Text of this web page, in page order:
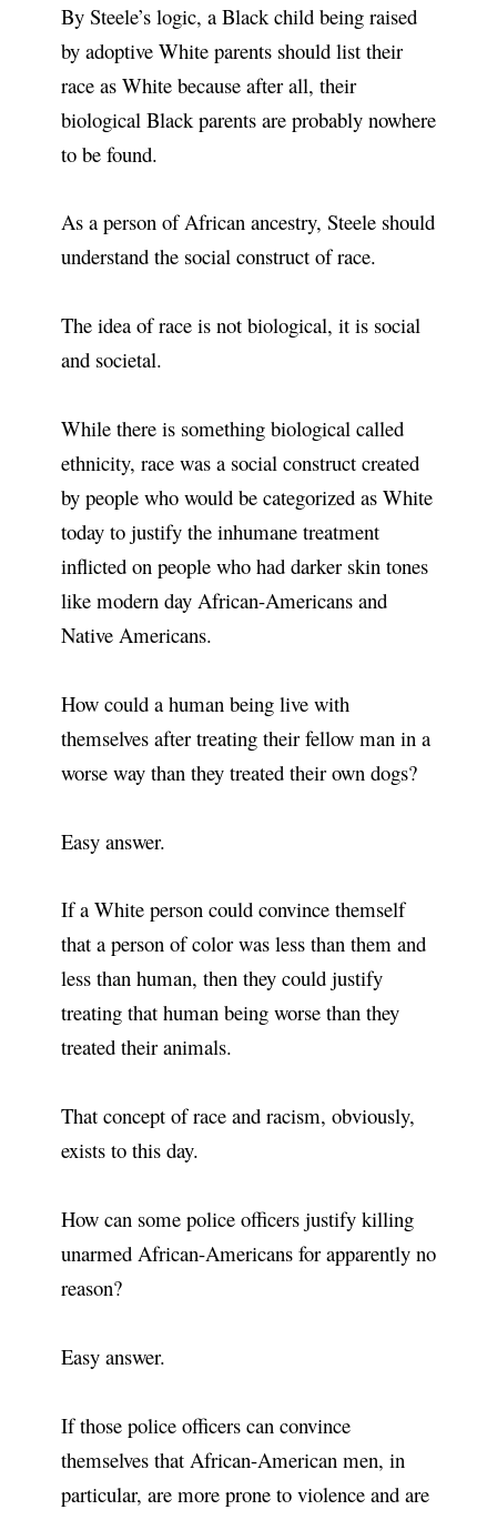
By Steele’s logic, a Black child being raised
by adoptive White parents should list their
race as White because after all, their
biological Black parents are probably nowhere
to be found.
As a person of African ancestry, Steele should
understand the social construct of race.
The idea of race is not biological, it is social
and societal.
While there is something biological called
ethnicity, race was a social construct created
by people who would be categorized as White
today to justify the inhumane treatment
inflicted on people who had darker skin tones
like modern day African-Americans and
Native Americans.
How could a human being live with
themselves after treating their fellow man in a
worse way than they treated their own dogs?
Easy answer.
If a White person could convince themself
that a person of color was less than them and
less than human, then they could justify
treating that human being worse than they
treated their animals.
That concept of race and racism, obviously,
exists to this day.
How can some police officers justify killing
unarmed African-Americans for apparently no
reason?
Easy answer.
If those police officers can convince
themselves that African-American men, in
particular, are more prone to violence and are